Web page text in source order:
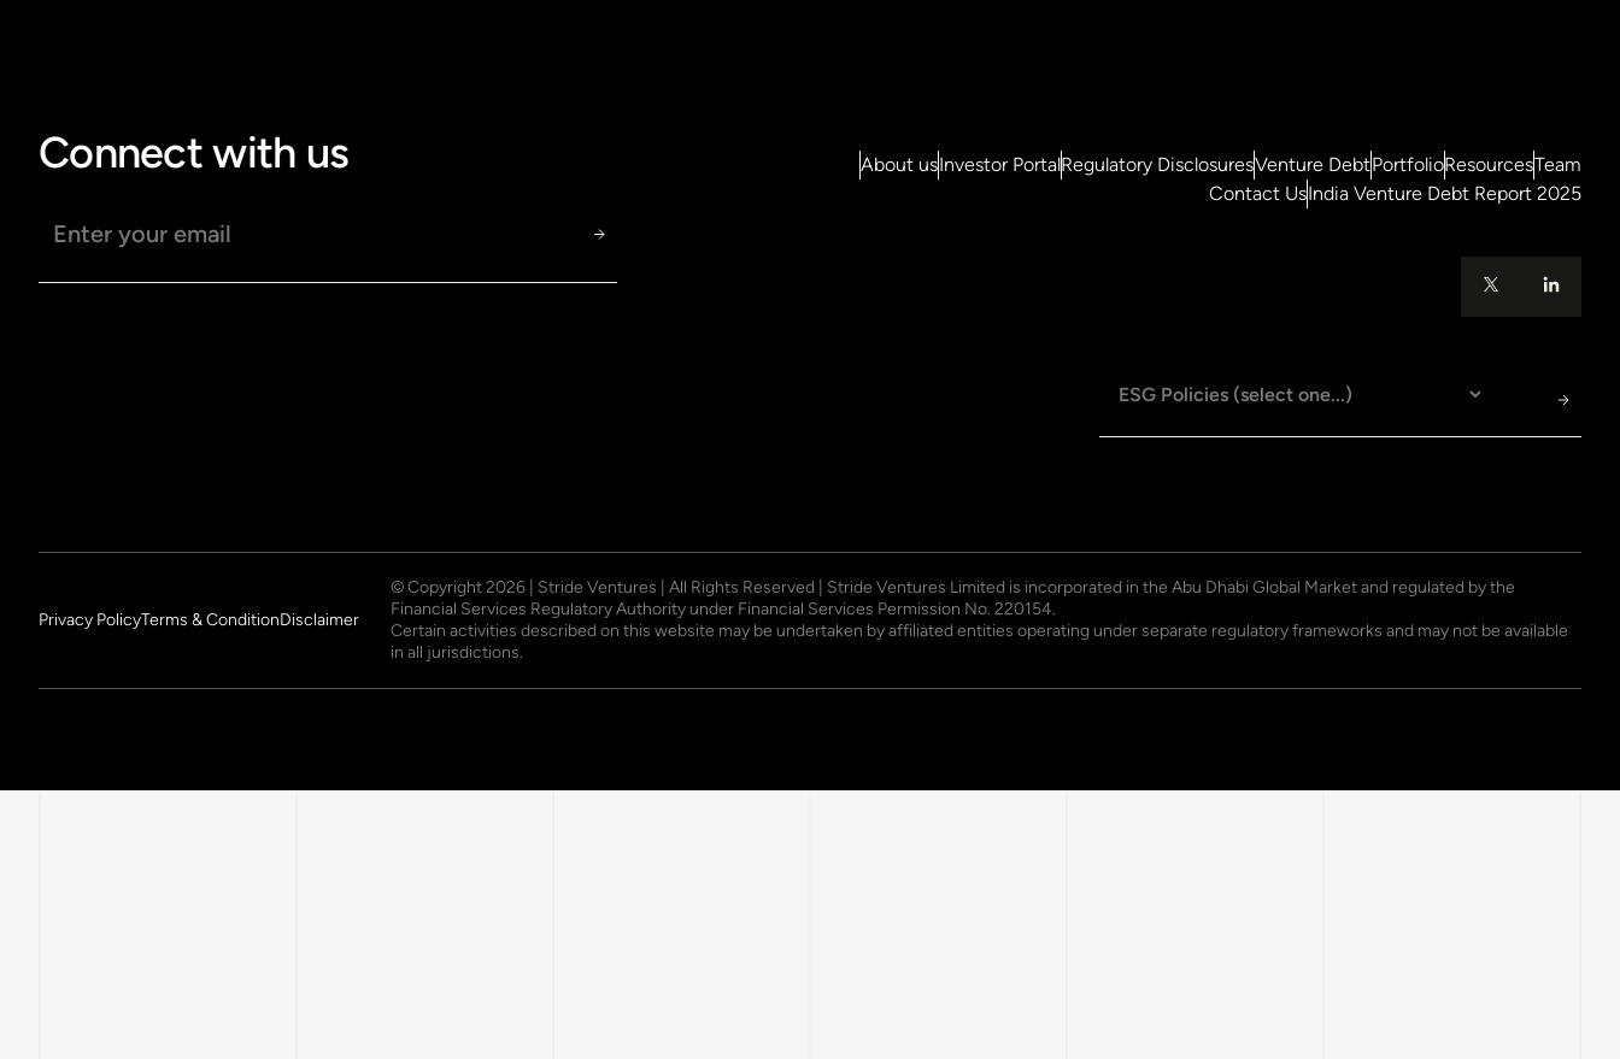
Connect with us Team
Resources
Portfolio
Venture Debt
Regulatory Disclosures
Investor Portal
About us
India Venture Debt Report 2025
Contact Us
Privacy PolicyTerms & ConditionDisclaimer
© Copyright2026 | Stride Ventures | All Rights Reserved | Stride Ventures Limited is incorporated in the Abu Dhabi Global Market and regulated by the
Financial Services Regulatory Authority under Financial Services Permission No. 220154.
Certain activities described on this website may be undertaken by affiliated entities operating under separate regulatory frameworks and may not be available
in all jurisdictions.